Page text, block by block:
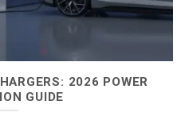
2026 POWER
GUIDE